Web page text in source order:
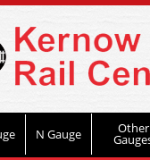
N Gauge Other